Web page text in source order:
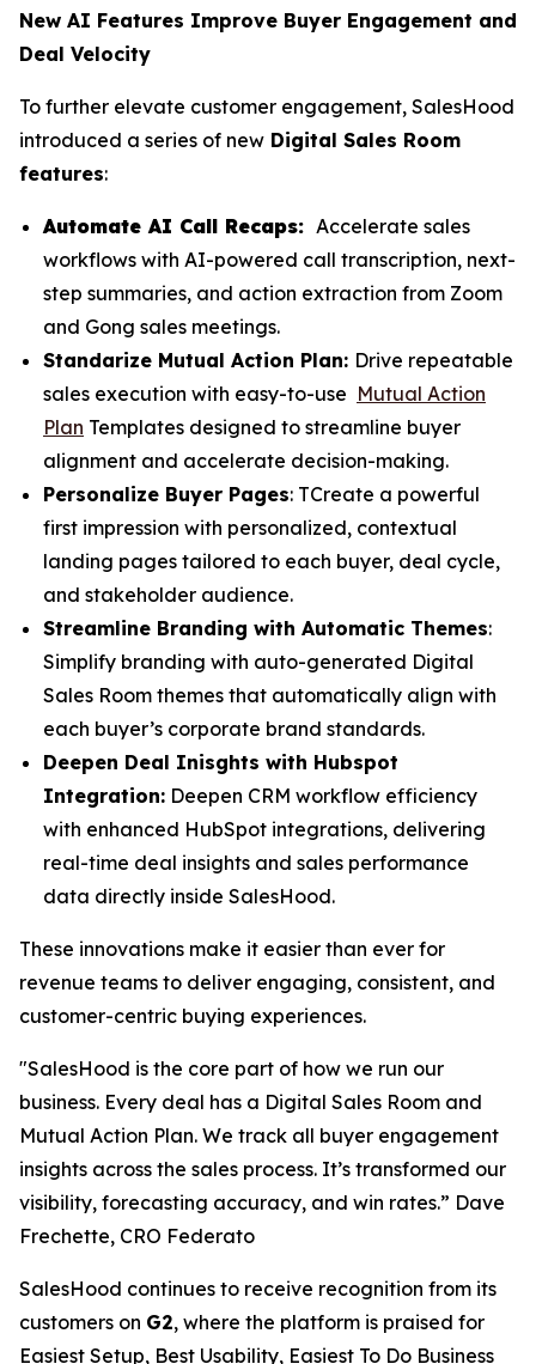
New AI Features Improve Buyer Engagement and
Deal Velocity
To further elevate customer engagement, SalesHood
introduced a series of new Digital Sales Room
features:
Automate AI Call Recaps: Accelerate sales
workflows with AI-powered call transcription, next-
step summaries, and action extraction from Zoom
and Gong sales meetings.
Standarize Mutual Action Plan: Drive repeatable
sales execution with easy-to-use Mutual Action
Plan Templates designed to streamline buyer
alignment and accelerate decision-making.
Personalize Buyer Pages: TCreate a powerful
first impression with personalized, contextual
landing pages tailored to each buyer, deal cycle,
and stakeholder audience.
Streamline Branding with Automatic Themes:
Simplify branding with auto-generated Digital
Sales Room themes that automatically align with
each buyer’s corporate brand standards.
Deepen Deal Inisghts with Hubspot
Integration: Deepen CRM workflow efficiency
with enhanced HubSpot integrations, delivering
real-time deal insights and sales performance
data directly inside SalesHood.
These innovations make it easier than ever for
revenue teams to deliver engaging, consistent, and
customer-centric buying experiences.
"SalesHood is the core part of how we run our
business. Every deal has a Digital Sales Room and
Mutual Action Plan. We track all buyer engagement
insights across the sales process. It’s transformed our
visibility, forecasting accuracy, and win rates.” Dave
Frechette, CRO Federato
SalesHood continues to receive recognition from its
customers on G2, where the platform is praised for
Easiest Setup, Best Usability, Easiest To Do Business